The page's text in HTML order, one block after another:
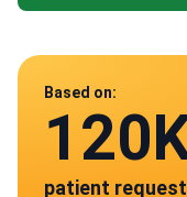
Based on:
patient Mexico
Data from
112
verified clinics